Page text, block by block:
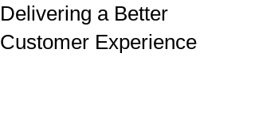
Delivering a Better
Customer Experience